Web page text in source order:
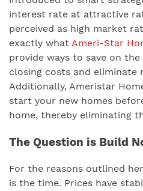
interest rate at attractive
perceived as high market
exactly what Ameri-Star
provide ways to save on
closing costs and eliminate
Additionally, Ameristar
start your new homes
home, thereby eliminating
The Question is Build
For the reasons outlined
is the time. Prices have